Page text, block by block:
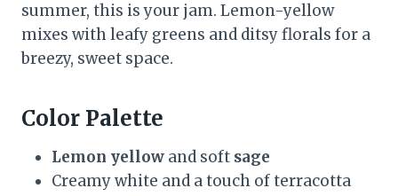
summer, this is your jam. Lemon-yellow
mixes with leafy greens and ditsy florals for a
breezy, sweet space.
Color Palette
Lemon yellow and soft sage
Creamy white and a touch of terracotta